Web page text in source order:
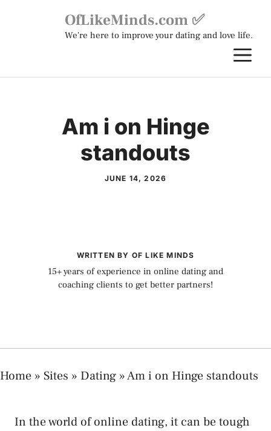
OfLikeMinds.com ✅
We're here to improve your dating and love life.
Am i on Hinge
standouts
JUNE 14, 2026
WRITTEN BY OF LIKE MINDS
15+ years of experience in online dating and
coaching clients to get better partners!
Home » Sites » Dating »Am i on Hinge standouts
In the world of online dating, it can be tough